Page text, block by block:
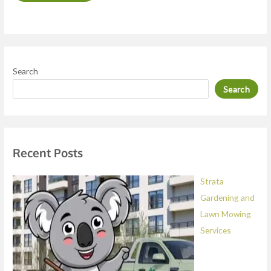
s
s
Search
Search
Recent Posts
Strata
Gardening and
Lawn Mowing
Services